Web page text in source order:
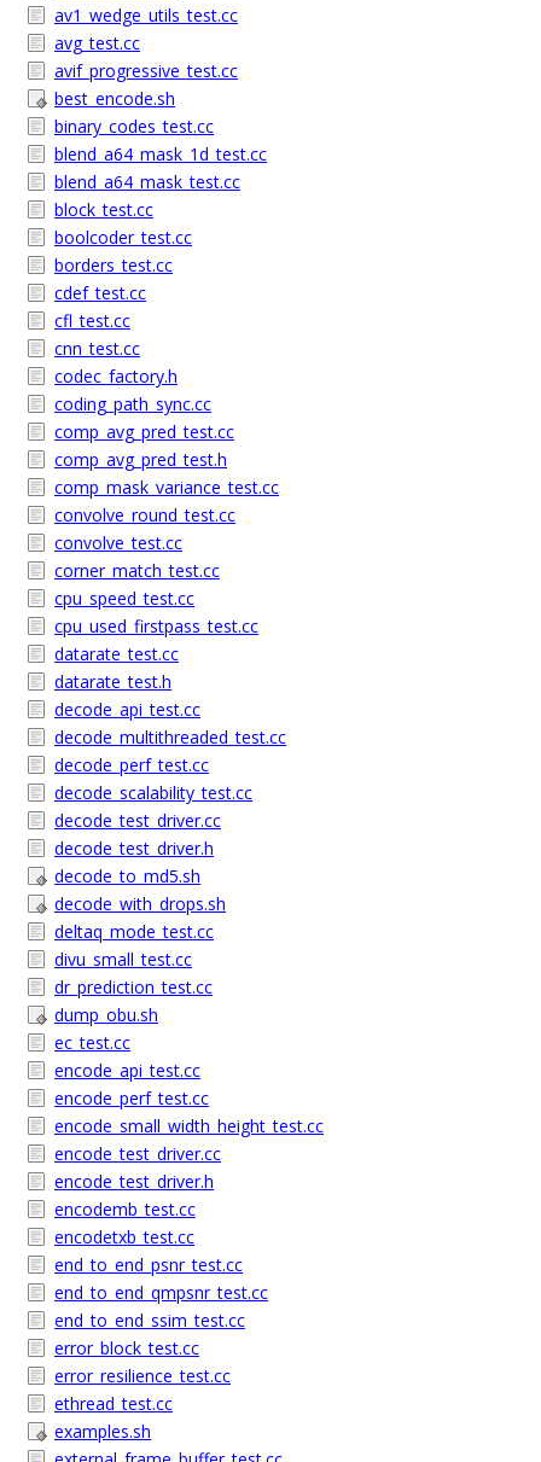
av1_wedge_utils_test.cc
avg_test.cc
avif_progressive_test.cc
best_encode.sh
binary_codes_test.cc
blend_a64_mask_1d_test.cc
blend_a64_mask_test.cc
block_test.cc
boolcoder_test.cc
borders_test.cc
cdef_test.cc
cfl_test.cc
cnn_test.cc
codec_factory.h
coding_path_sync.cc
comp_avg_pred_test.cc
comp_avg_pred_test.h
comp_mask_variance_test.cc
convolve_round_test.cc
convolve_test.cc
corner_match_test.cc
cpu_speed_test.cc
cpu_used_firstpass_test.cc
datarate_test.cc
datarate_test.h
decode_api_test.cc
decode_multithreaded_test.cc
decode_perf_test.cc
decode_scalability_test.cc
decode_test_driver.cc
decode_test_driver.h
decode_to_md5.sh
decode_with_drops.sh
deltaq_mode_test.cc
divu_small_test.cc
dr_prediction_test.cc
dump_obu.sh
ec_test.cc
encode_api_test.cc
encode_perf_test.cc
encode_small_width_height_test.cc
encode_test_driver.cc
encode_test_driver.h
encodemb_test.cc
encodetxb_test.cc
end_to_end_psnr_test.cc
end_to_end_qmpsnr_test.cc
end_to_end_ssim_test.cc
error_block_test.cc
error_resilience_test.cc
ethread_test.cc
examples.sh